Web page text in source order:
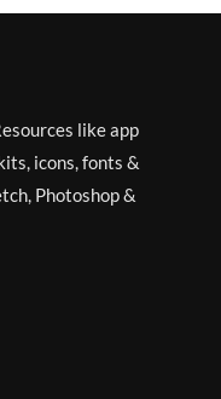
like app
icons, fonts &
Photoshop &